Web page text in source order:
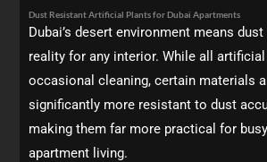
Dust Resistant Artificial Plants for Dubai Apartments
Dubai’s desert environment means
reality for any interior. While all
occasional cleaning, certain materials
significantly more resistant to dust
making them far more practical for
apartment living.